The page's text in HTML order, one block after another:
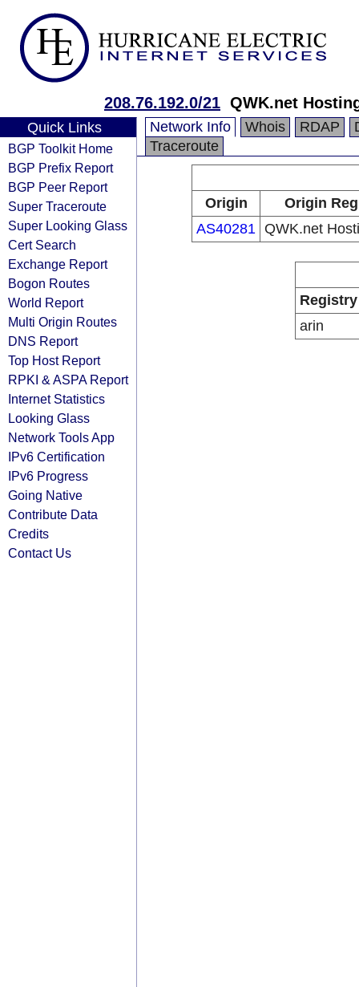
208.76.192.0/21 QWK.net
Quick Links
BGP Toolkit Home
BGP Prefix Report
BGP Peer Report
Super Traceroute
Super Looking Glass
Cert Search
Exchange Report
Bogon Routes
World Report
Multi Origin Routes
DNS Report
Top Host Report
RPKI & ASPA Report
Internet Statistics
Looking Glass
Network Tools App
IPv6 Certification
IPv6 Progress
Going Native
Contribute Data
Credits
Contact Us
Network Info Whois RDAP
Traceroute
Origin
Origin
AS40281 QWK.net
Registry
arin